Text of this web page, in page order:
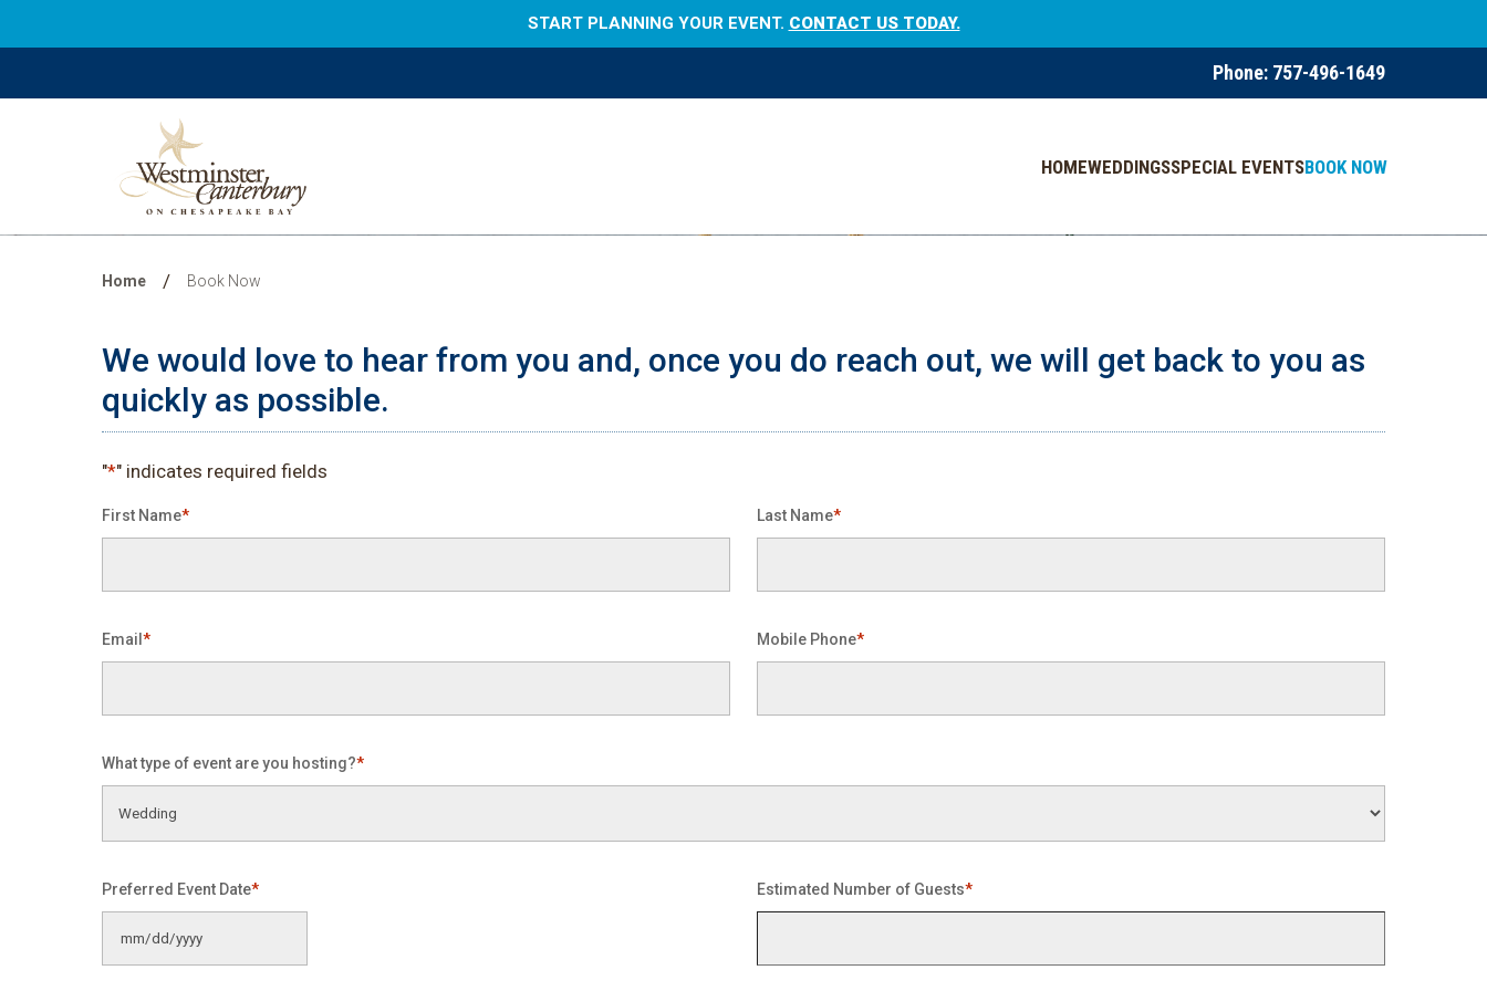
START PLANNING YOUR EVENT. CONTACT US TODAY.
Phone: 757-496-1649
HOMEWEDDINGSSPECIAL EVENTSBOOK NOW
Book Now
Home / Book Now
We would love to hear from you and, once you do reach out, we will get back to you as
quickly as possible.
"*" indicates required fields
First Name* Last Name*
Email * Mobile Phone*
What type of event are you hosting?*
Preferred Event Date*
MM
Estimated Number of Guests*